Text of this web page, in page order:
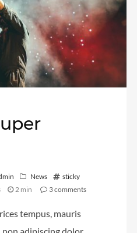
News
sticky
2 min 3comments
tempus, mauris